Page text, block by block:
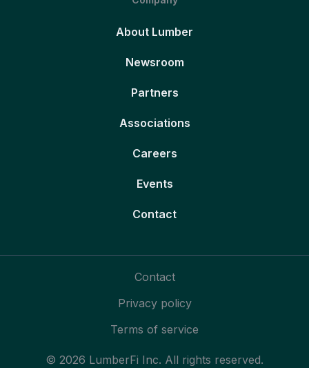
About Lumber
Newsroom
Partners
Associations
Careers
Events
Contact
© 2026 LumberFi Inc. All rights reserved.
Contact
Privacy policy
Terms of service